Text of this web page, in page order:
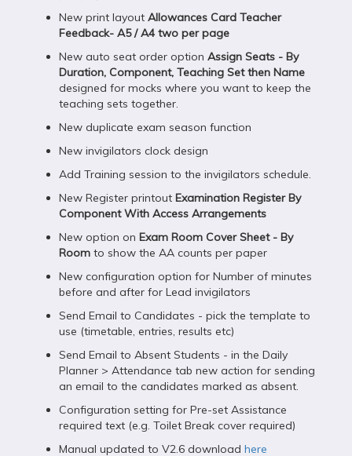
New print layout Allowances Card Teacher
Feedback- A5 / A4 two per page
New auto seat order option Assign Seats - By
Duration, Component, Teaching Set then Name
designed for mocks where you want to keep the
teaching sets together.
New duplicate exam season function
New invigilators clock design
Add Training session to the invigilators schedule.
New Register printout Examination Register By
Component With Access Arrangements
New option on Exam Room Cover Sheet - By
Room to show the AA counts per paper
New configuration option for Number of minutes
before and after for Lead invigilators
Send Email to Candidates - pick the template to
use (timetable, entries, results etc)
Send Email to Absent Students - in the Daily
Planner > Attendance tab new action for sending
an email to the candidates marked as absent.
Configuration setting for Pre-set Assistance
required text (e.g. Toilet Break cover required)
Manual updated to V2.6 download here